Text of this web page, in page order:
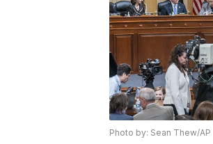
Photo by: Sean Thew/AP